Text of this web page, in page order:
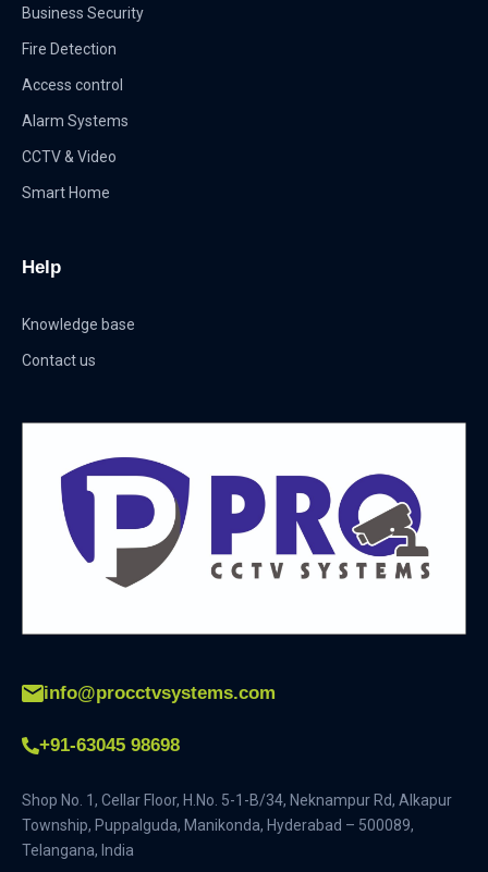
Business Security
Fire Detection
Access control
Alarm Systems
CCTV & Video
Smart Home
Help
Knowledge base
Contact us
info@procctvsystems.com
+91-63045 98698
Shop No. 1, Cellar Floor, H.No. 5-1-B/34, Neknampur Rd, Alkapur
Township, Puppalguda, Manikonda, Hyderabad – 500089,
Telangana, India